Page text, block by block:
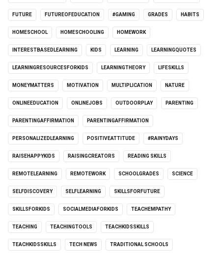
FUTURE FUTUREOFEDUCATION #GAMING GRADES HABITS
HOMESCHOOL HOMESCHOOLING HOMEWORK
INTERESTBASEDLEARNING KIDS LEARNING LEARNINGQUOTES
LEARNINGRESOURCESFORKIDS LEARNINGTHEORY LIFESKILLS
MONEYMATTERS MOTIVATION MULTIPLICATION NATURE
ONLINEEDUCATION ONLINEJOBS OUTDOORPLAY PARENTING
PARENTINGAFFIRMATION PARENTINGAFFIRMATION
PERSONALIZEDLEARNING POSITIVEATTITUDE #RAINYDAYS
RAISEHAPPYKIDS RAISINGCREATORS READING SKILLS
REMOTELEARNING REMOTEWORK SCHOOLGRADES SCIENCE
SELFDISCOVERY SELFLEARNING SKILLSFORFUTURE
SKILLSFORKIDS SOCIALMEDIAFORKIDS TEACHEMPATHY
TEACHING TEACHINGTOOLS TEACHKIDSSKILLS
TEACHKIDSSKILLS TECH NEWS TRADITIONAL SCHOOLS